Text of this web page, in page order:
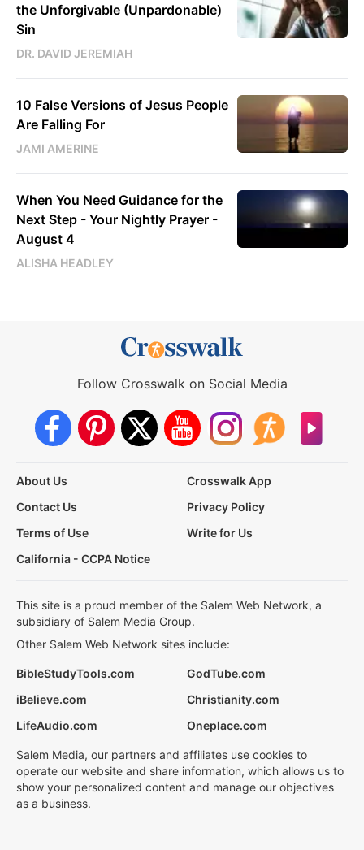
the Unforgivable (Unpardonable)
Sin
DR. DAVID JEREMIAH
10 False Versions of Jesus People
Are Falling For
JAMI AMERINE
When You Need Guidance for the
Next Step - Your Nightly Prayer -
August 4
ALISHA HEADLEY
Follow Crosswalk on Social Media
About Us
Crosswalk App
Contact Us
Privacy Policy
Terms of Use
Write for Us
California - CCPA Notice
This site is a proud member of the Salem Web Network, a
subsidiary of Salem Media Group.
Other Salem Web Network sites include:
BibleStudyTools.com
GodTube.com
iBelieve.com
Christianity.com
LifeAudio.com
Oneplace.com
Salem Media, our partners and affiliates use cookies to
operate our website and share information, which allows us to
show your personalized content and manage our objectives
as a business.